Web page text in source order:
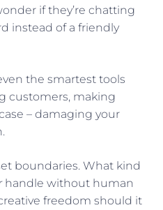
if they’re chatting
instead of a friendly
the smartest tools
customers, making
– damaging your
boundaries. What kind
handle without human
freedom should it